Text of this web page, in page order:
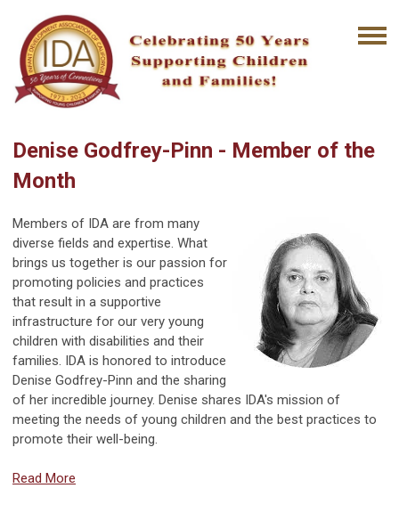
Denise Godfrey-Pinn - Member of the
Month
Members of IDA are from many
diverse fields and expertise. What
brings us together is our passion for
promoting policies and practices
that result in a supportive
infrastructure for our very young
children with disabilities and their
families. IDA is honored to introduce
Denise Godfrey-Pinn and the sharing
of her incredible journey. Denise shares IDA's mission of
meeting the needs of young children and the best practices to
promote their well-being.
Read More